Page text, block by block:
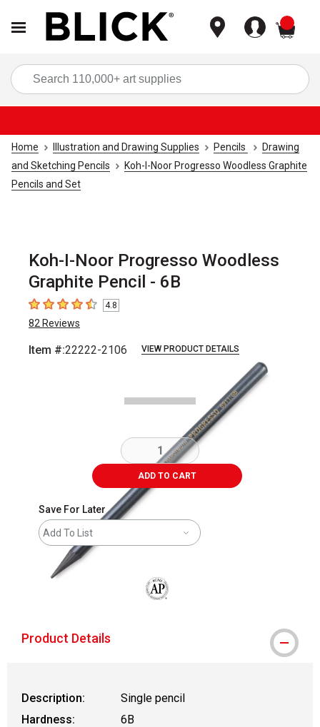
Home Illustration and Drawing Supplies Pencils
Drawing
and Sketching Pencils
Koh-I-Noor Progresso Woodless Graphite
Pencils and Set
Koh-I-Noor Progresso Woodless
Graphite Pencil - 6B
4.8 out of 5 stars
4.8
82 Reviews
Item #:22222-2106 VIEW PRODUCT DETAILS
ADD TO CART
Save For Later
Add To List
Product Details
Description:
Single pencil
Hardness:
6B